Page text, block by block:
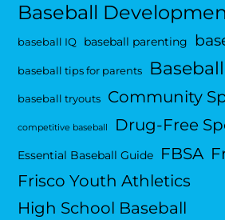
Baseball
baseball IQ baseball parenting
baseball tips for parents
baseball tryouts Community
competitive baseball Drug-Free
Essential Baseball Guide FBSA
Frisco Youth Athletics
High School Baseball